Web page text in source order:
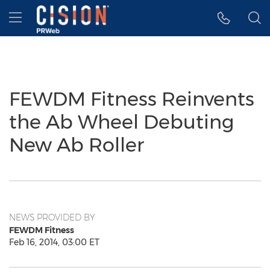
Accessibility Statement
Skip Navigation
Hamburger menu
FEWDM Fitness Reinvents
the Ab Wheel Debuting
New Ab Roller
NEWS PROVIDED BY
FEWDM Fitness
Feb 16, 2014, 03:00 ET